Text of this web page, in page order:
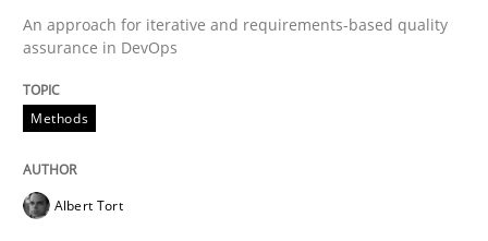
Written by
15. June 2016 · 21 minutes read
READ ARTICLE
An approach for iterative and requirements-based quality
assurance in DevOps
Methods
Albert Tort